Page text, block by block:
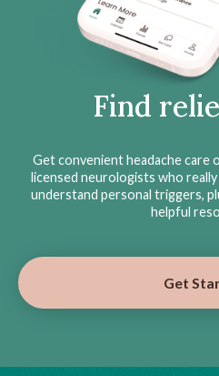
Find
Get convenient headache care
licensed neurologists who
understand personal triggers,
helpful
Get